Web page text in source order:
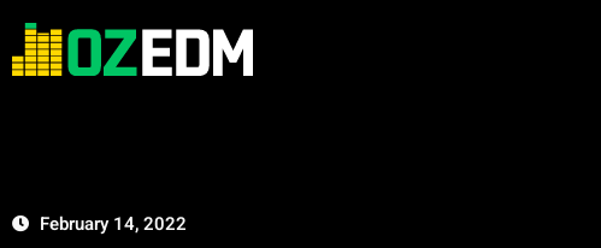
February 14, 2022